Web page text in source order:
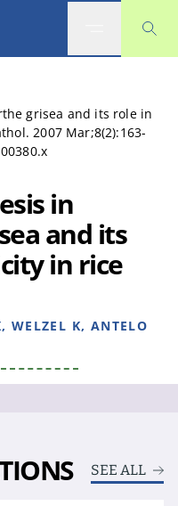
grisea and its role in
2007 Mar;8(2):163-
in
and its
in rice
WELZEL K, ANTELO
SEE ALL